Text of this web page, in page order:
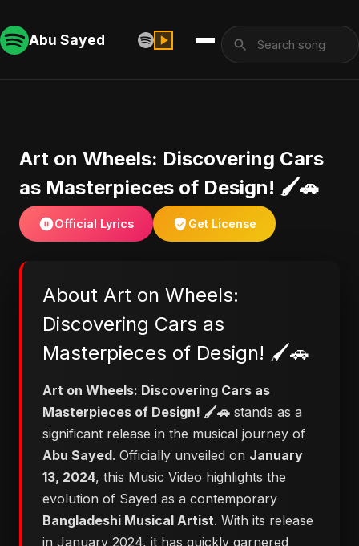
Abu Sayed
Art on Wheels: Discovering Cars
as Masterpieces of Design! 🖌️🚗
Official Lyrics Get License
About Art on Wheels:
Discovering Cars as
Masterpieces of Design! 🖌️🚗
Art on Wheels: Discovering Cars as
Masterpieces of Design! 🖌️🚗 stands as a
significant release in the musical journey of
Abu Sayed. Officially unveiled on January
13, 2024, this Music Video highlights the
evolution of Sayed as a contemporary
Bangladeshi Musical Artist. With its release
in January 2024, it has quickly garnered